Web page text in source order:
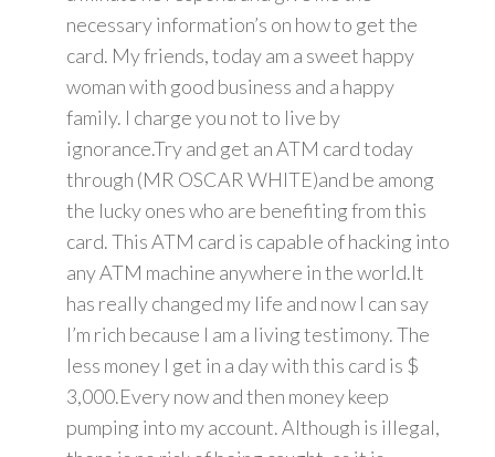
necessary information’s on how to get the
card. My friends, today am a sweet happy
woman with good business and a happy
family. I charge you not to live by
ignorance.Try and get an ATM card today
through (MR OSCAR WHITE)and be among
the lucky ones who are benefiting from this
card. This ATM card is capable of hacking into
any ATM machine anywhere in the world.It
has really changed my life and now I can say
I’m rich because I am a living testimony. The
less money I get in a day with this card is $
3,000.Every now and then money keep
pumping into my account. Although is illegal,